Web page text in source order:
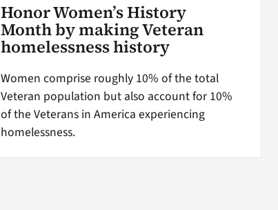
Honor Women’s History
Month by making Veteran
homelessness history
Women comprise roughly 10% of the total
Veteran population but also account for 10%
of the Veterans in America experiencing
homelessness.